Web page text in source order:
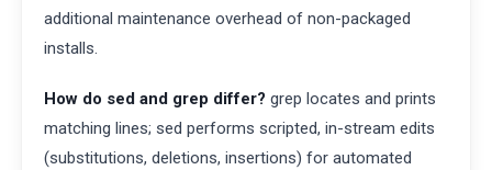
additional maintenance overhead of non-packaged
installs.
How do sed and grep differ? grep locates and prints
matching lines; sed performs scripted, in-stream edits
(substitutions, deletions, insertions) for automated